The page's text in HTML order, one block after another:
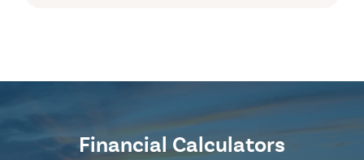
Financial Calculators